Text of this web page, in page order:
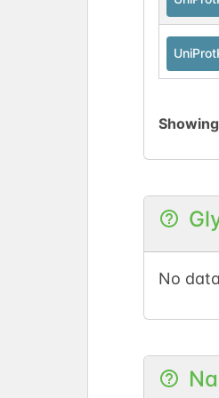
Showing
No